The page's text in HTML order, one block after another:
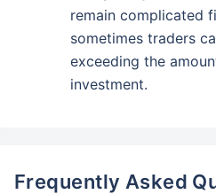
remain complicated
sometimes traders
exceeding the
investment.
Frequently Asked